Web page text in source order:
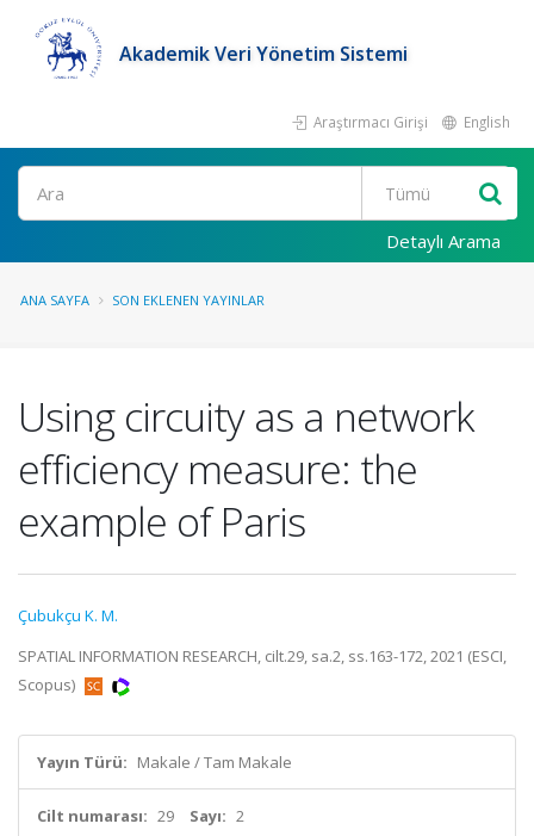
Akademik Veri Yönetim Sistemi
Araştırmacı Girişi English
Ara
Detaylı Arama
ANA SAYFA SON EKLENEN YAYINLAR
Using circuity as a network
efficiency measure: the
example of Paris
Çubukçu K. M.
SPATIAL INFORMATION RESEARCH, cilt.29, sa.2, ss.163-172, 2021 (ESCI,
Scopus)
Yayın Türü: Makale / Tam Makale
Cilt numarası: 29 Sayı: 2